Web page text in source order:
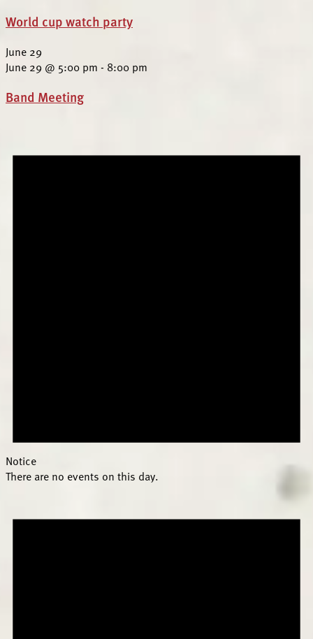
World cup watch party
June 29
June 29 @ 5:00 pm - 8:00 pm
Band Meeting
Notice
There are no events on this day.